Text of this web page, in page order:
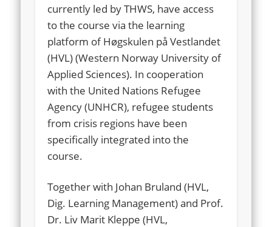
currently led by THWS, have access
to the course via the learning
platform of Høgskulen på Vestlandet
(HVL) (Western Norway University of
Applied Sciences). In cooperation
with the United Nations Refugee
Agency (UNHCR), refugee students
from crisis regions have been
specifically integrated into the
course.
Together with Johan Bruland (HVL,
Dig. Learning Management) and Prof.
Dr. Liv Marit Kleppe (HVL,